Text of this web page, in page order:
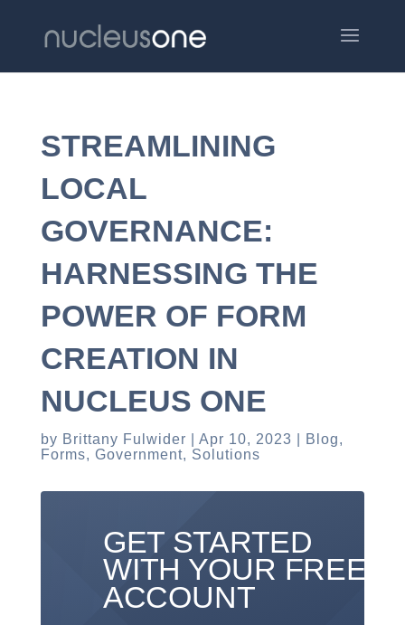
STREAMLINING
LOCAL
GOVERNANCE:
HARNESSING THE
POWER OF FORM
CREATION IN
NUCLEUS ONE
by Brittany Fulwider Apr 10, 2023 Blog,
Forms, Government, Solutions
GET STARTED
WITH YOUR FREE
ACCOUNT